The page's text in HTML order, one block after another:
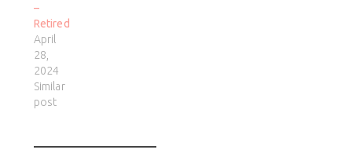
–
Retired
April
28,
2024
Similar
post